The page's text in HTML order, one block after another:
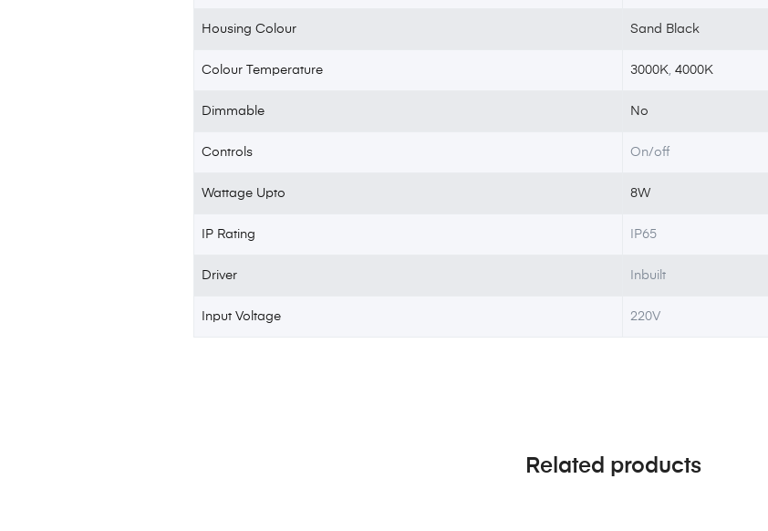
Housing Colour Sand Black
Colour Temperature 3000K,4000K
Dimmable No
Controls On/off
Wattage Upto 8W
IP Rating IP65
Driver Inbuilt
Input Voltage 220V
Related products